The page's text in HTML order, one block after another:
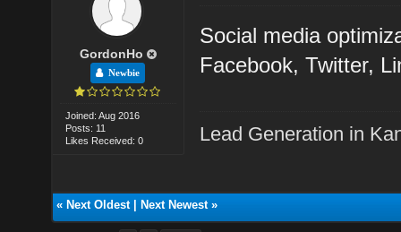
GordonHo
Newbie
Joined: Aug 2016
Posts: 11
Likes Received: 0
Social media
Facebook, Twitter,
Lead Generation in
« Next Oldest| Next Newest»